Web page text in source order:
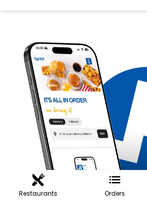
Restaurants Orders